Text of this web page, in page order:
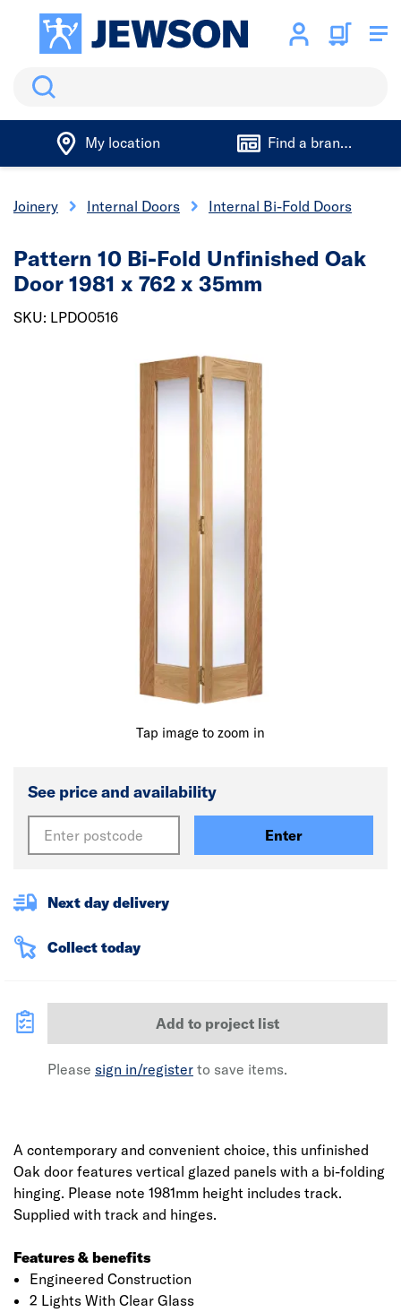
Search
My location Find a branch
Joinery Internal Doors Internal Bi-Fold Doors
Tap image to zoom in
Pattern 10 Bi-Fold Unfinished Oak
Door 1981 x 762 x 35mm
SKU: LPDO0516
See price and availability
Enter
Next day delivery
Collect today
Add to project list
Please sign in/register to save items.
A contemporary and convenient choice, this unfinished
Oak door features vertical glazed panels with a bi-folding
hinging. Please note 1981mm height includes track.
Supplied with track and hinges.
Features & benefits
Engineered Construction
2 Lights With Clear Glass